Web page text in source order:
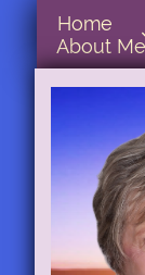
Home
About Me